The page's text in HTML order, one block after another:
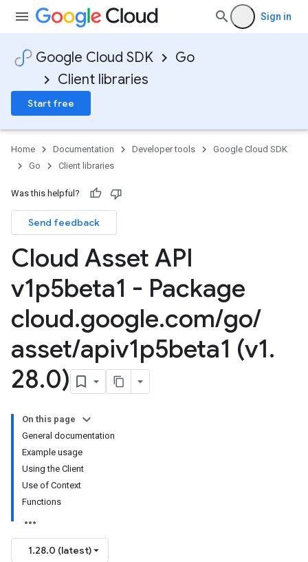
Sign in
Google Cloud SDK
Go
Client libraries
Start free
Home Documentation Developer tools
Google Cloud SDK
Go
Client libraries
Was this helpful?
Send feedback
Cloud Asset API
v1p5beta1 - Package
cloud.google.com/go/
asset/apiv1p5beta1 (v1.
28.0)
On this page
General documentation
Example usage
Using the Client
Use of Context
Functions
1.28.0 (latest)